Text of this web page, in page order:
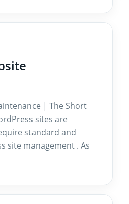
| The Short
sites are
standard and
site management . As